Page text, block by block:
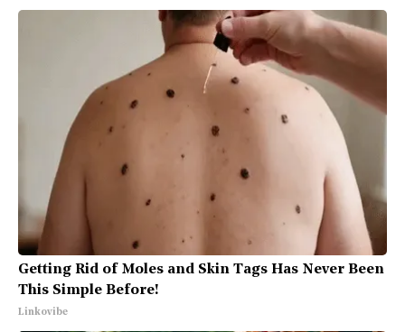
Getting Rid of Moles and Skin Tags Has Never Been
This Simple Before!
Linkovibe